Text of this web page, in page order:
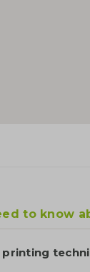
to know
printing